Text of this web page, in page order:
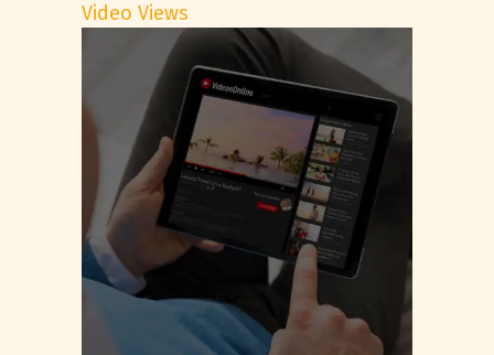
Video Views